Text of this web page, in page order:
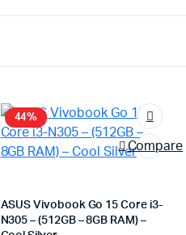
44%
Compare
ASUS Vivobook Go 15 Core i3-
N305 – (512GB – 8GB RAM) –